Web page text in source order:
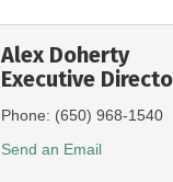
Alex Doherty
Executive
Phone: (650) 968-1540
Send an Email